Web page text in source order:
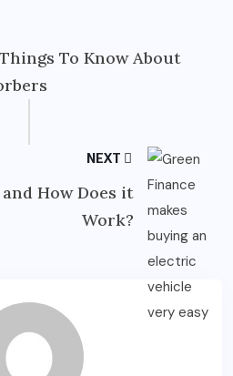
To Know About
NEXT
How Does it
Work?